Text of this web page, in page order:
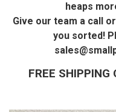
heaps
Give our team a call
you sorted!
FREE SHIPPING